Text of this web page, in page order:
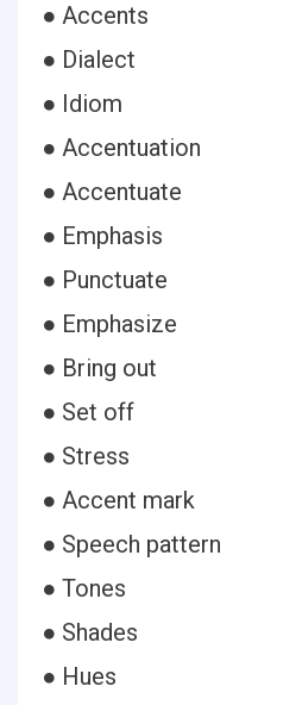
● Accents
● Dialect
● Idiom
● Accentuation
● Accentuate
● Emphasis
● Punctuate
● Emphasize
● Bring out
● Set off
● Stress
● Accent mark
● Speech pattern
● Tones
● Shades
● Hues